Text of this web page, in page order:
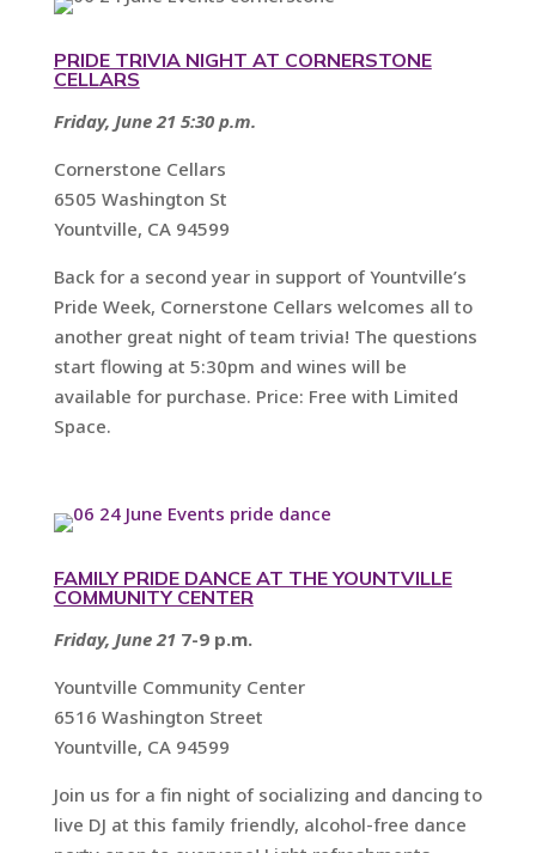
PRIDE TRIVIA NIGHT AT CORNERSTONE
CELLARS
Friday, June 21 5:30 p.m.
Cornerstone Cellars
6505 Washington St
Yountville, CA 94599
Back for a second year in support of Yountville’s
Pride Week, Cornerstone Cellars welcomes all to
another great night of team trivia! The questions
start flowing at 5:30pm and wines will be
available for purchase. Price: Free with Limited
Space.
FAMILY PRIDE DANCE AT THE YOUNTVILLE
COMMUNITY CENTER
Friday, June 217-9 p.m.
Yountville Community Center
6516 Washington Street
Yountville, CA 94599
Join us for a fin night of socializing and dancing to
live DJ at this family friendly, alcohol-free dance